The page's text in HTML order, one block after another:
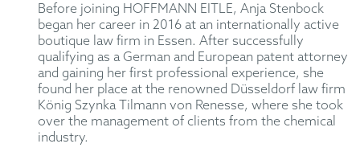
Before joining HOFFMANN EITLE, Anja Stenbock
began her career in 2016 at an internationally active
boutique law firm in Essen. After successfully
qualifying as a German and European patent attorney
and gaining her first professional experience, she
found her place at the renowned Düsseldorf law firm
König Szynka Tilmann von Renesse, where she took
over the management of clients from the chemical
industry.